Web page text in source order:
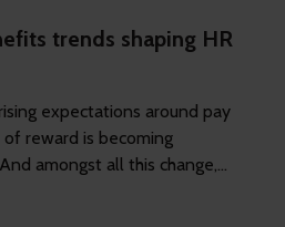
trends shaping HR
expectations around pay
reward is becoming
amongst all this change,